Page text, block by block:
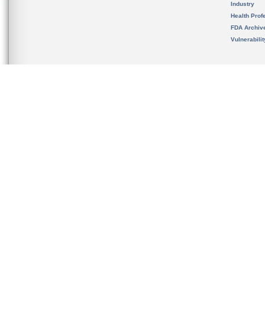
Industry
Health
FDA